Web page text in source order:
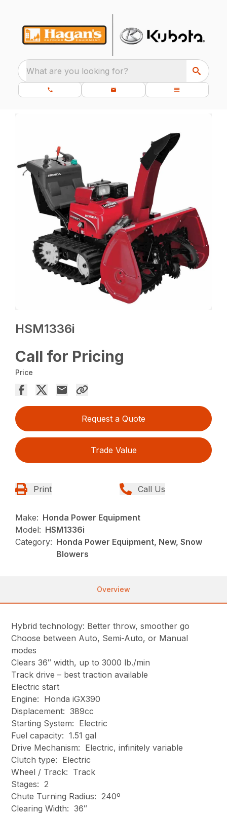
What are you looking for?
HSM1336i
Call for Pricing
Price
Request a Quote
Trade Value
Print Call Us
Make: Honda Power Equipment
Model: HSM1336i
Category: Honda Power Equipment, New, Snow
Blowers
Overview
Hybrid technology: Better throw, smoother go
Choose between Auto, Semi-Auto, or Manual
modes
Clears 36″ width, up to 3000 lb./min
Track drive – best traction available
Electric start
Engine: Honda iGX390
Displacement: 389cc
Starting System: Electric
Fuel capacity: 1.51 gal
Drive Mechanism: Electric, infinitely variable
Clutch type: Electric
Wheel / Track: Track
Stages: 2
Chute Turning Radius: 240º
Clearing Width: 36″